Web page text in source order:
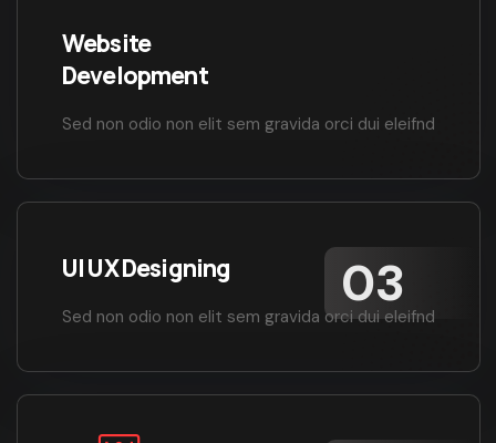
Website
Development
Sed non odio non elit sem gravida orci dui eleifnd
UI UX Designing
Sed non odio non elit sem gravida orci dui eleifnd